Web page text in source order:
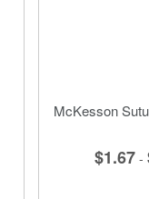
McKesson
$1.67 -